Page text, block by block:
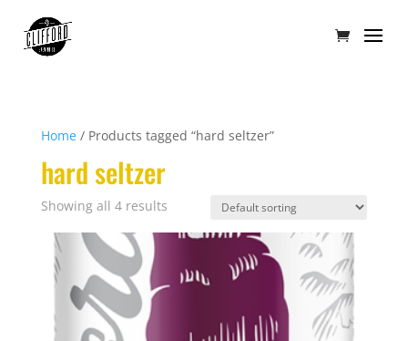
Home/ Products tagged “hard seltzer”
hard seltzer
Showing all 4 results